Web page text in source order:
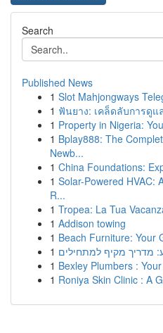
Search
Published News
1 Slot Mahjongways
1 ฟันยาง: เคล็ดลับการดูแ
1 Property in Nigeria:
1 Bplay888: The
Newb...
1 China Foundations:
1 Solar-Powered HVAC:
R...
1 Tropea: La Tua
1 Addison towing
1 Beach Furniture: Your
1 מדריך מקיף למתחילים
1 Bexley Plumbers :
1 Roniya Skin Clinic : A